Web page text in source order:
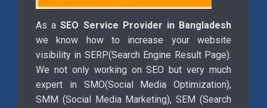
As aSEO Service Provider in Bangladesh
we know how to increase your website
visibility in SERP(Search Engine Result Page).
We not only working on SEO but very much
expert in SMO(Social Media Optimization),
SMM (Social Media Marketing), SEM (Search